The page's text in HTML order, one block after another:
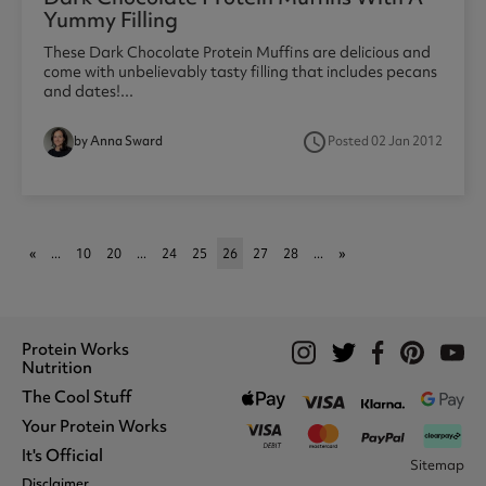
Yummy Filling
These Dark Chocolate Protein Muffins are delicious and
come with unbelievably tasty filling that includes pecans
and dates!...
by Anna Sward access_timePosted 02 Jan 2012
« ... 10 20 ... 24 25 26 27 28 ... »
Protein Works
Nutrition
Whey Protein
Protein Shakes
Protein Snacks
Nut Butters
The Cool Stuff
What We Stand For
Awards
Recommend A Friend
Your Protein Works
Track Your Order
Register
It's Official Sitemap